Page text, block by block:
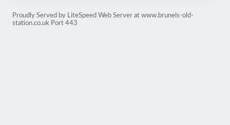
Proudly Served by LiteSpeed Web Server at www.brunels-old-
station.co.uk Port 443